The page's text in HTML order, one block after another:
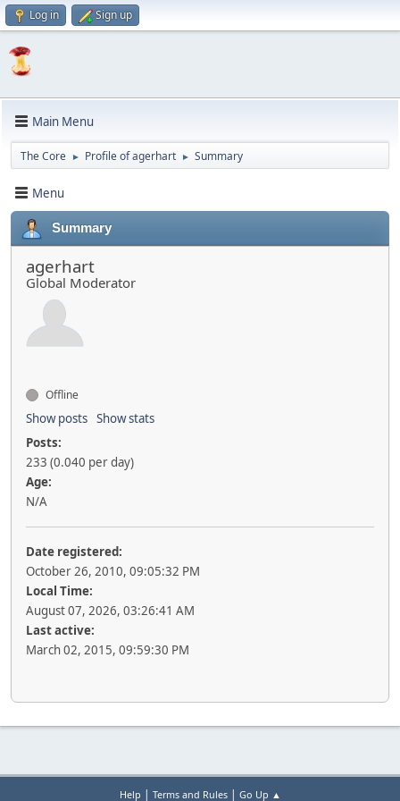
Log in Sign up
Main Menu
The Core ► Profile of agerhart ► Summary
Menu
Summary
agerhart
Global Moderator
Offline
Show posts Show stats
Posts:
233 (0.040 per day)
Age:
N/A
Date registered:
October 26, 2010, 09:05:32 PM
Local Time:
August 07, 2026, 03:26:41 AM
Last active:
March 02, 2015, 09:59:30 PM
Help | Terms and Rules| Go Up ▲